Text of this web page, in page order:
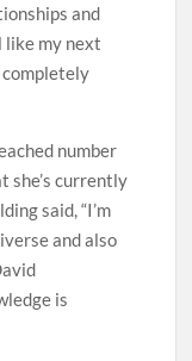
and
like my next
completely
number
she’s currently
said, “I’m
and also
is